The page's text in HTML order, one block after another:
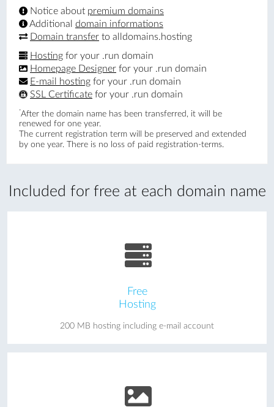
Included for free at each domain name
Free
Hosting
200 MB hosting including e-mail account
Notice about premium domains
Additional domain informations
Domain transfer to alldomains.hosting
Hosting for your .run domain
Homepage Designer for your .run domain
E-mail hosting for your .run domain
SSL Certificate for your .run domain
*After the domain name has been transferred, it will be
renewed for one year.
The current registration term will be preserved and extended
by one year. There is no loss of paid registration-terms.